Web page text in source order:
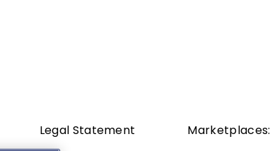
Legal Statement
Marketplaces: